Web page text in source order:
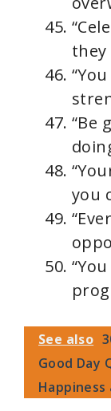
they
“Be
you
See also
Good Day